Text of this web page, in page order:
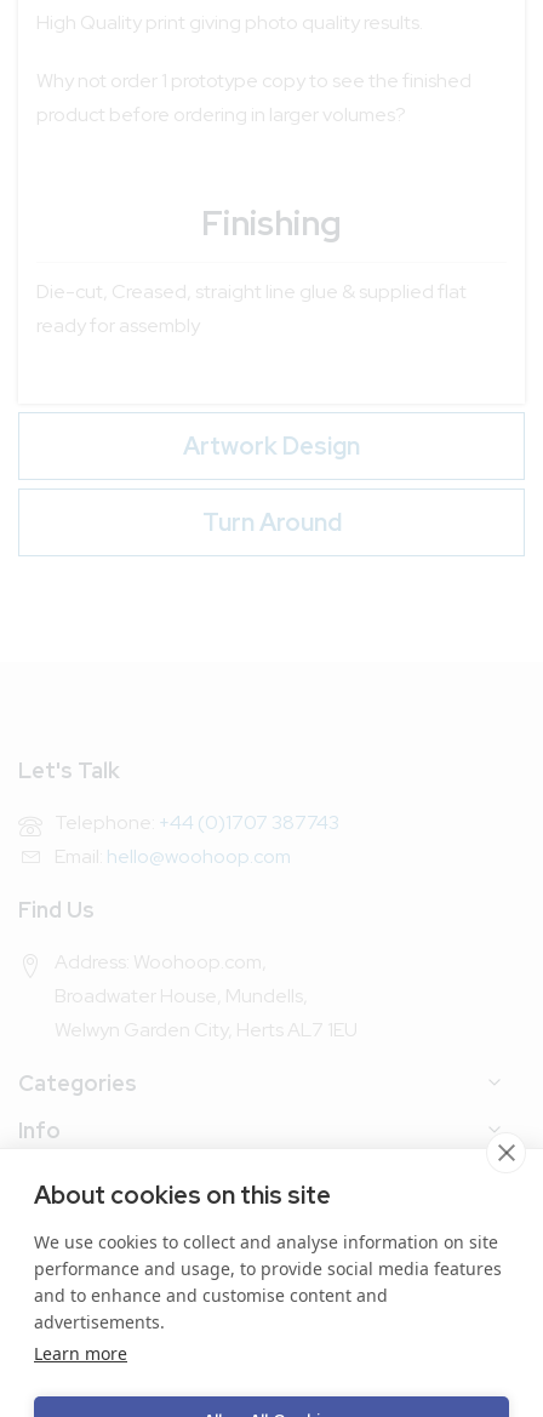
High Quality print giving photo quality results.
Why not order 1 prototype copy to see the finished
product before ordering in larger volumes?
Finishing
Die-cut, Creased, straight line glue & supplied flat
ready for assembly
Artwork Design
Turn Around
Let's Talk
Telephone: +44 (0)1707 387743
Email: hello@woohoop.com
Find Us
Address: Woohoop.com,
Broadwater House, Mundells,
Welwyn Garden City, Herts AL7 1EU
Categories
Info
Copyright © 2024 Woohoop Packaging. All Rights
About cookies on this site
We use cookies to collect and analyse information on site
performance and usage, to provide social media features
and to enhance and customise content and
advertisements.
Learn more